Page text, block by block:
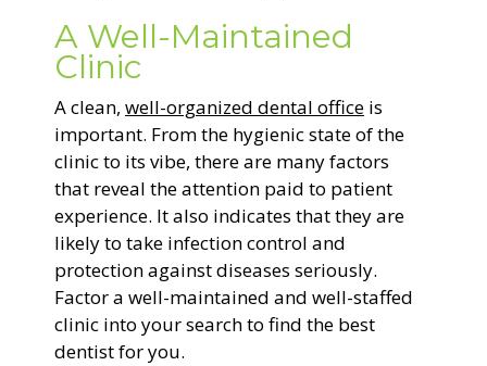
A Well-Maintained
Clinic
A clean, well-organized dental office is
important. From the hygienic state of the
clinic to its vibe, there are many factors
that reveal the attention paid to patient
experience. It also indicates that they are
likely to take infection control and
protection against diseases seriously.
Factor a well-maintained and well-staffed
clinic into your search to find the best
dentist for you.